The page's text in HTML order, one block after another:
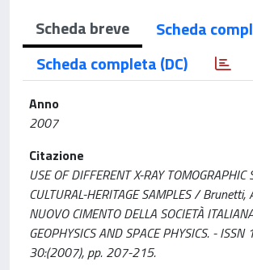
Scheda breve
Scheda
Scheda completa (DC)
Anno
2007
Citazione
USE OF DIFFERENT X-RAY TOMOGRAPHIC
CULTURAL-HERITAGE SAMPLES / Brunetti,
NUOVO CIMENTO DELLA SOCIETÀ
GEOPHYSICS AND SPACE PHYSICS. -
30:(2007), pp. 207-215.